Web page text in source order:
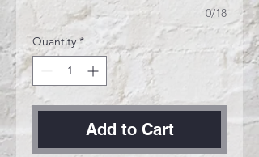
0/18
Quantity *
Add to Cart